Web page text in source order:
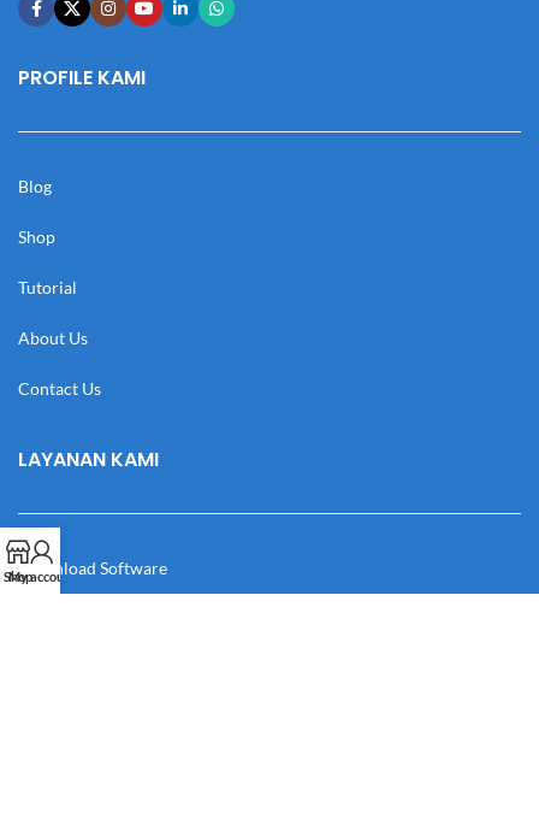
PROFILE KAMI
Blog
Shop
Tutorial
About Us
Contact Us
LAYANAN KAMI
Download Software
Shop
My account